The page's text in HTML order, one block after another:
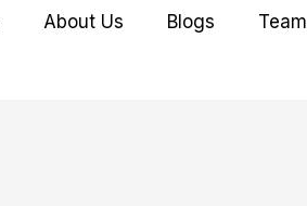
About Us Blogs Team